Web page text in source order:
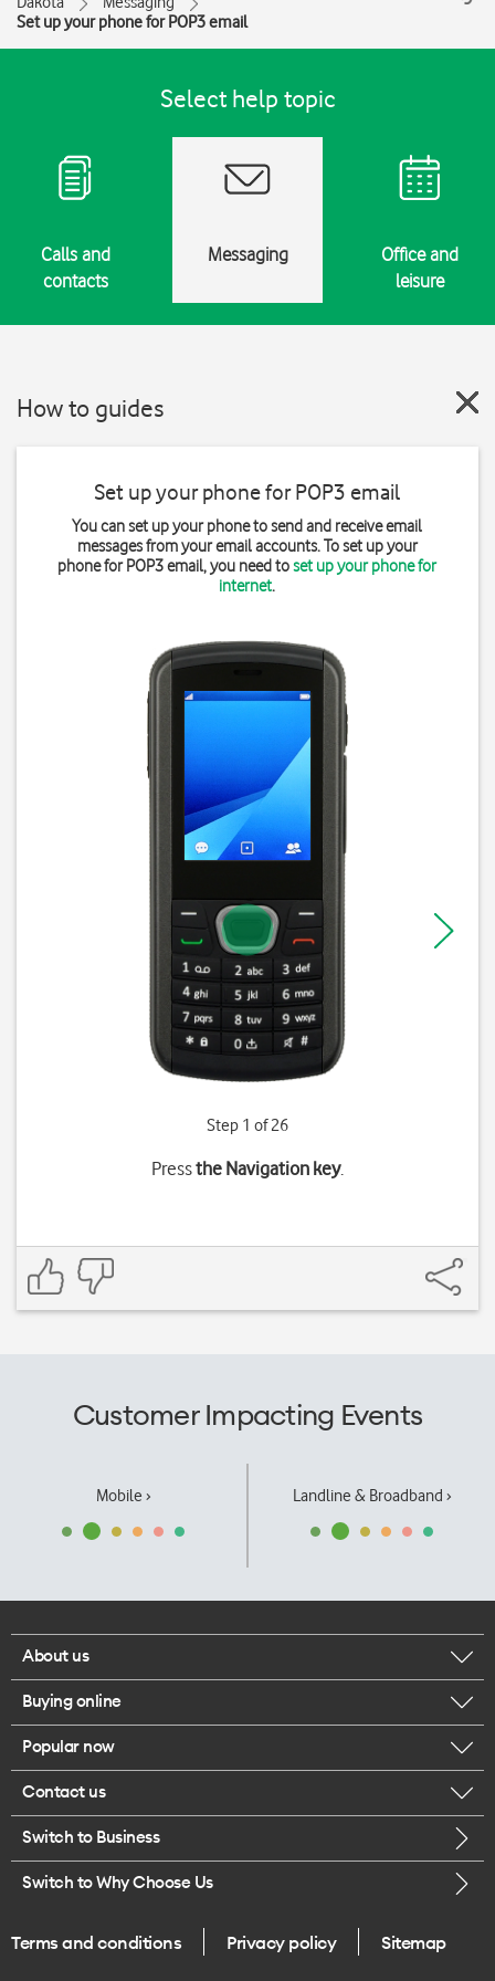
Set up your phone for POP3 email
Select help topic
Calls and
contacts
Messaging
Office and
leisure
How to guides
Set up your phone for POP3 email
You can set up your phone to send and receive email
messages from your email accounts. To set up your
phone for POP3 email, you need toset up your phone for
internet.
Step 1 of 26
Pressthe Navigation key.
Customer Impacting Events
Mobile › Landline & Broadband ›
About us
Corporate responsibility
Our executives
Careers
Legal
One Good Kiwi
Buying online
Browse mobile phones
Buy a SIM card
Popular now
iPhone 17 Pro Max
Contact us
Call us
Give us feedback
Switch to Business
Switch to Why Choose Us
Terms and conditions Privacy policy Sitemap